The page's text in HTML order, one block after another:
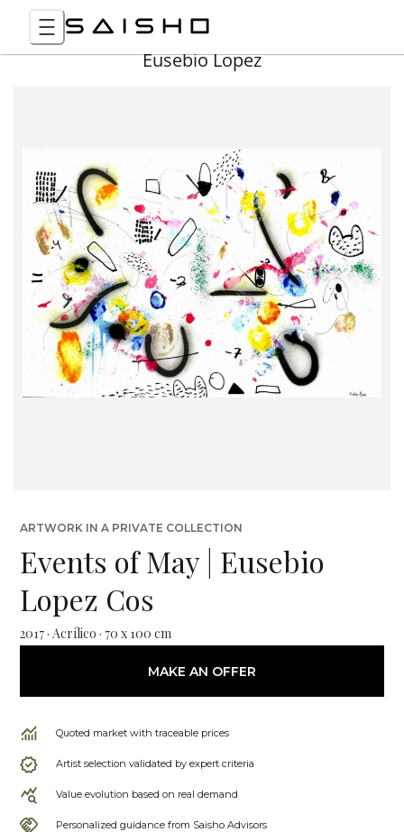
Eusebio Lopez
ARTWORK IN A PRIVATE COLLECTION
Events of May | Eusebio
Lopez Cos
2017 · Acrílico · 70 x 100 cm
MAKE AN OFFER
Quoted market with traceable prices
Artist selection validated by expert criteria
Value evolution based on real demand
Personalized guidance from Saisho Advisors